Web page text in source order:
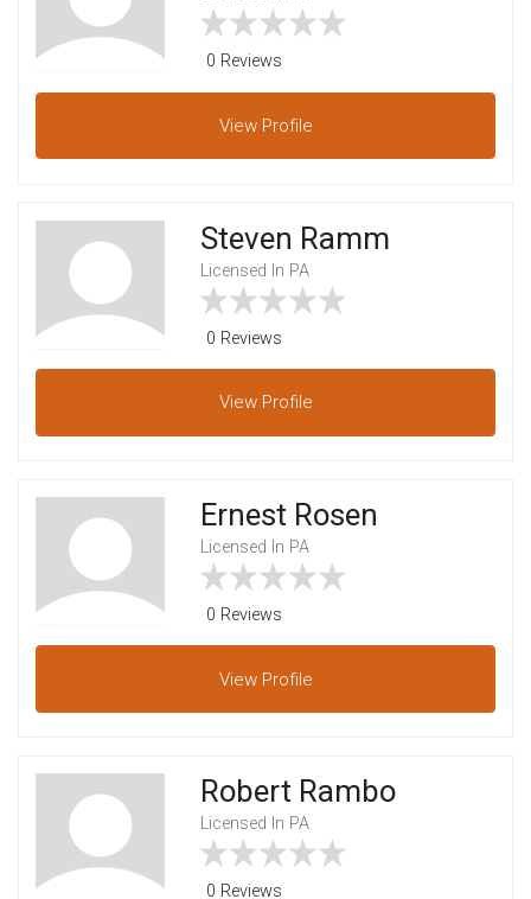
0 Reviews
View Profile
Steven Ramm
Licensed In PA
0 Reviews
View Profile
Ernest Rosen
Licensed In PA
0 Reviews
View Profile
Robert Rambo
Licensed In PA
0 Reviews